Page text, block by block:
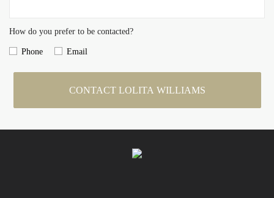
How do you prefer to be contacted?
Phone Email
CONTACT LOLITA WILLIAMS